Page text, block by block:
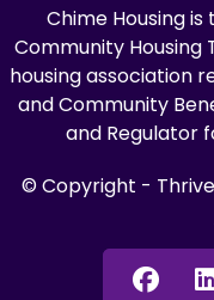
Chime Housing
Community
housing association
and Community
and Regulator
© Copyright -